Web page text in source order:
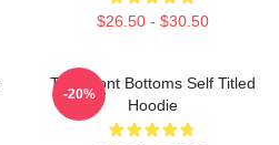
$26.50 - $30.50
The Front Bottoms Self Titled
Hoodie
-20%